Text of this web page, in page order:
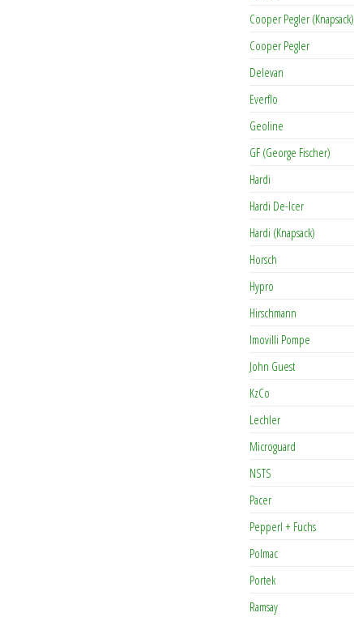
Cooper Pegler (Knapsack)
Cooper Pegler
Delevan
Everflo
Geoline
GF (George Fischer)
Hardi
Hardi De-Icer
Hardi (Knapsack)
Horsch
Hypro
Hirschmann
Imovilli Pompe
John Guest
KzCo
Lechler
Microguard
NSTS
Pacer
Pepperl + Fuchs
Polmac
Portek
Ramsay